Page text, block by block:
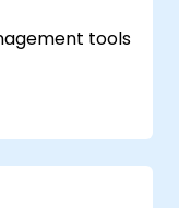
tools
Hyper-V